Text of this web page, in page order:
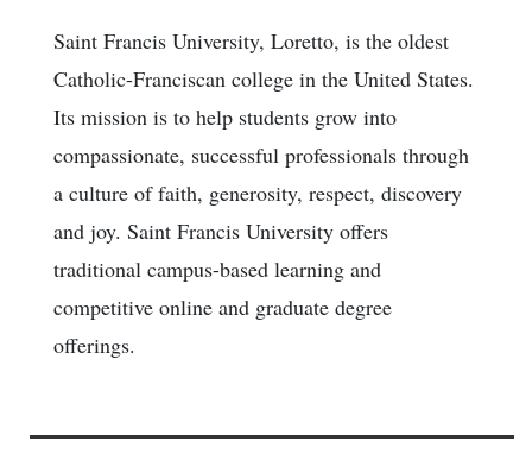
Saint Francis University, Loretto, is the oldest
Catholic-Franciscan college in the United States.
Its mission is to help students grow into
compassionate, successful professionals through
a culture of faith, generosity, respect, discovery
and joy. Saint Francis University offers
traditional campus-based learning and
competitive online and graduate degree
offerings.